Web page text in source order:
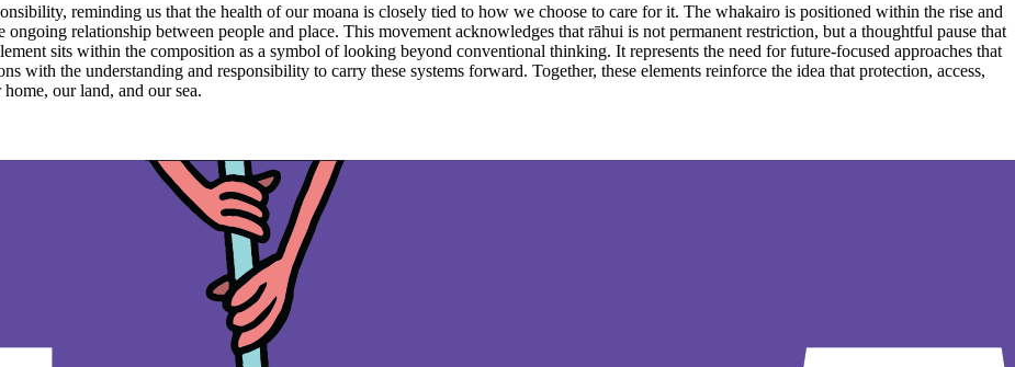
reminding us that the health of our moana is closely tied to how we choose to care for it. The whakairo is positioned within the rise and
relationship between people and place. This movement acknowledges that rāhui is not permanent restriction, but a thoughtful pause that
sits within the composition as a symbol of looking beyond conventional thinking. It represents the need for future-focused approaches that
with the understanding and responsibility to carry these systems forward. Together, these elements reinforce the idea that protection, access,
our land, and our sea.